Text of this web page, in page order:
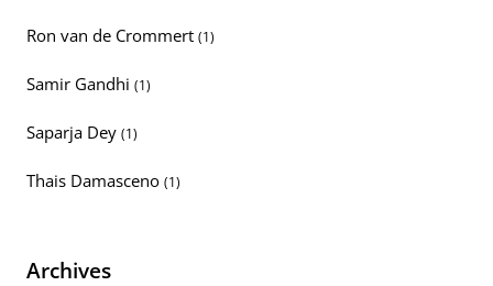
Ron van de Crommert (1)
Samir Gandhi (1)
Saparja Dey (1)
Thais Damasceno (1)
Archives